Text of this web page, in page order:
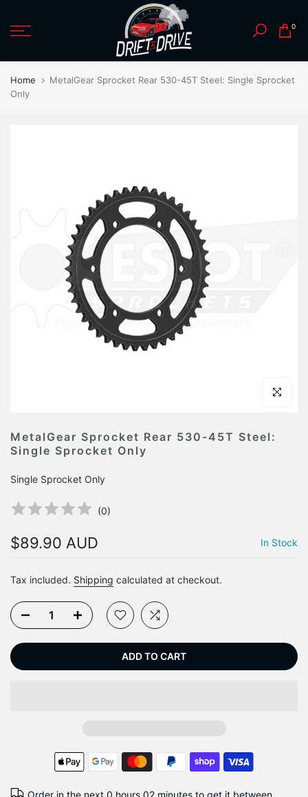
to
0
Home
MetalGear Sprocket Rear 530-45T Steel: Single Sprocket
Only
Click to
MetalGear Sprocket Rear 530-45T Steel:
Single Sprocket Only
Single Sprocket Only
(0)
$89.90 AUD In Stock
Tax included. Shipping calculated at checkout.
ADD TO CART
Order in the next 0 hours 02 minutes to get it between